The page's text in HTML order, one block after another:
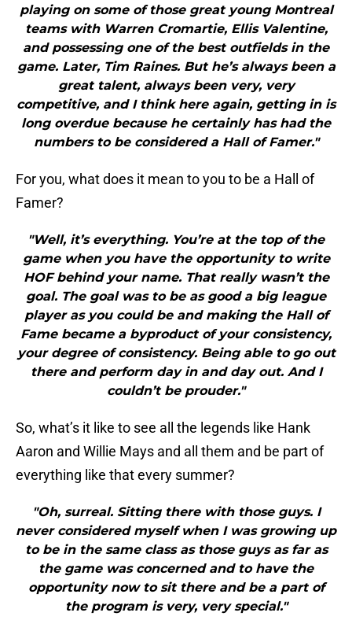
playing on some of those great young Montreal
teams with Warren Cromartie, Ellis Valentine,
and possessing one of the best outfields in the
game. Later, Tim Raines. But he’s always been a
great talent, always been very, very
competitive, and I think here again, getting in is
long overdue because he certainly has had the
numbers to be considered a Hall of Famer."
For you, what does it mean to you to be a Hall of
Famer?
"Well, it’s everything. You’re at the top of the
game when you have the opportunity to write
HOF behind your name. That really wasn’t the
goal. The goal was to be as good a big league
player as you could be and making the Hall of
Fame became a byproduct of your consistency,
your degree of consistency. Being able to go out
there and perform day in and day out. And I
couldn’t be prouder."
So, what’s it like to see all the legends like Hank
Aaron and Willie Mays and all them and be part of
everything like that every summer?
"Oh, surreal. Sitting there with those guys. I
never considered myself when I was growing up
to be in the same class as those guys as far as
the game was concerned and to have the
opportunity now to sit there and be a part of
the program is very, very special."